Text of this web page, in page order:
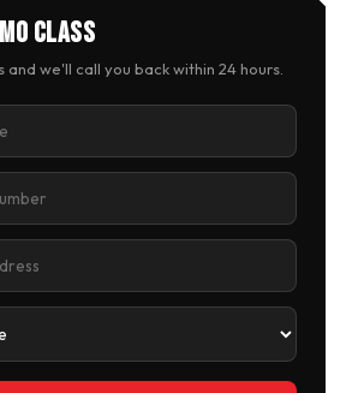
Class
and we'll call you back within 24 hours.